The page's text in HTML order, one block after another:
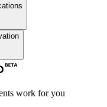
work for you